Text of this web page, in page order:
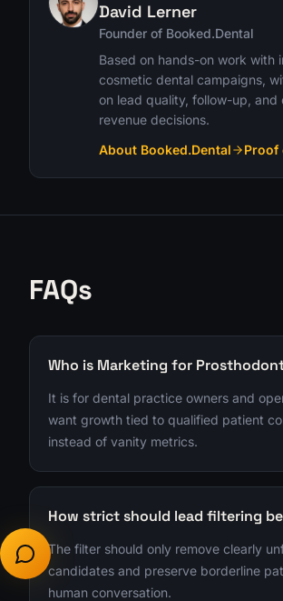
David Lerner
Founder of Booked.Dental
Based on hands-on work with
cosmetic dental campaigns,
on lead quality, follow-up, and
revenue decisions.
About Booked.Dental
Proof
FAQs
Who is Marketing for
It is for dental practice owners and
want growth tied to qualified patient
instead of vanity metrics.
How strict should lead filtering
The filter should only remove clearly
candidates and preserve borderline
human conversation.